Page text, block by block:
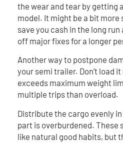
the wear and tear by getting
model. It might be a bit more
save you cash in the long run
off major fixes for a longer
Another way to postpone
your semi trailer. Don’t load
exceeds maximum weight
multiple trips than overload.
Distribute the cargo evenly
part is overburdened. These
like natural good habits, but